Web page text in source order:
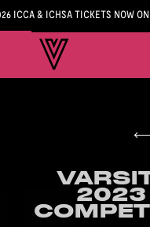
ICCA & ICHSA TICKETS NOW
2023
2023